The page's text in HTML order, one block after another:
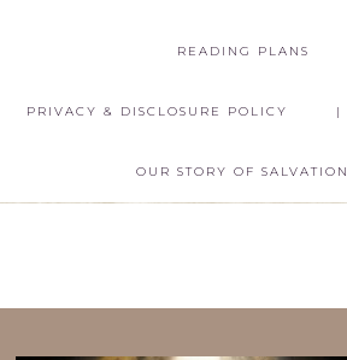
READING PLANS
PRIVACY & DISCLOSURE POLICY
OUR STORY OF SALVATION